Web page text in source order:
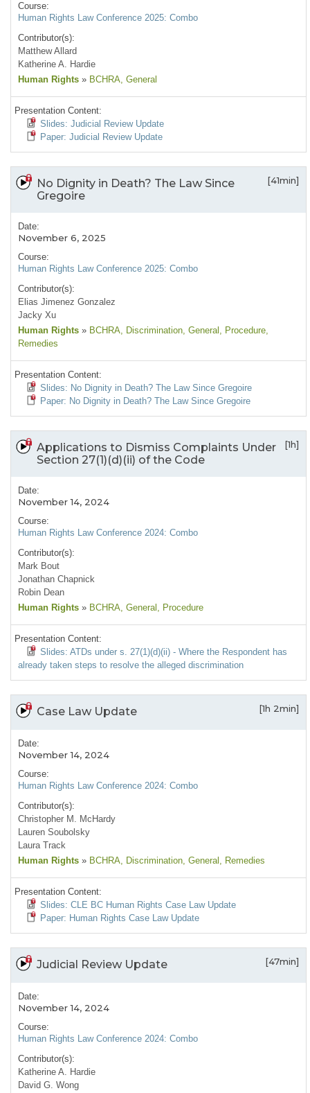
Course:
Human Rights Law Conference 2025: Combo
Contributor(s):
Matthew Allard
Katherine A. Hardie
Human Rights » BCHRA, General
Presentation Content:
Slides: Judicial Review Update
Paper: Judicial Review Update
No Dignity in Death? The Law Since
Gregoire
[41min]
Date:
November 6, 2025
Course:
Human Rights Law Conference 2025: Combo
Contributor(s):
Elias Jimenez Gonzalez
Jacky Xu
Human Rights » BCHRA, Discrimination, General , Procedure,
Remedies
Presentation Content:
Slides: No Dignity in Death? The Law Since Gregoire
Paper: No Dignity in Death? The Law Since Gregoire
Applications to Dismiss Complaints Under
Section 27(1)(d)(ii) of the Code
[1h]
Date:
November 14, 2024
Course:
Human Rights Law Conference 2024: Combo
Contributor(s):
Mark Bout
Jonathan Chapnick
Robin Dean
Human Rights » BCHRA, General , Procedure
Presentation Content:
Slides: ATDs under s. 27(1)(d)(ii) - Where the Respondent has
already taken steps to resolve the alleged discrimination
Case Law Update [1h 2min]
Date:
November 14, 2024
Course:
Human Rights Law Conference 2024: Combo
Contributor(s):
Christopher M. McHardy
Lauren Soubolsky
Laura Track
Human Rights » BCHRA, Discrimination, General , Remedies
Presentation Content:
Slides: CLE BC Human Rights Case Law Update
Paper: Human Rights Case Law Update
Judicial Review Update [47min]
Date:
November 14, 2024
Course:
Human Rights Law Conference 2024: Combo
Contributor(s):
Katherine A. Hardie
David G. Wong